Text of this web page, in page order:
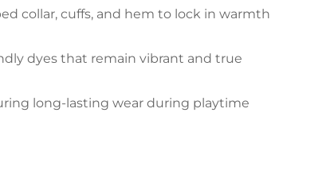
collar, cuffs, and hem to lock in warmth
dyes that remain vibrant and true
long-lasting wear during playtime